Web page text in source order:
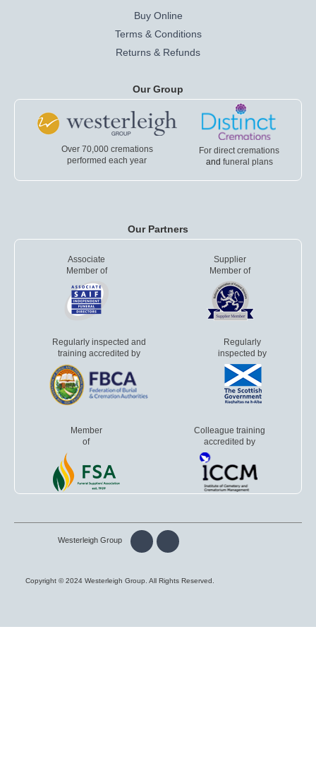
Buy Online
Terms & Conditions
Returns & Refunds
Our Group
Over 70,000 cremations
performed each year
For direct cremations
and funeral plans
Our Partners
Associate
Member of
Supplier
Member of
Regularly inspected and
training accredited by
Regularly
inspected by
Member
of
Colleague training
accredited by
Copyright © 2024 Westerleigh Group. All Rights Reserved.
Westerleigh Group